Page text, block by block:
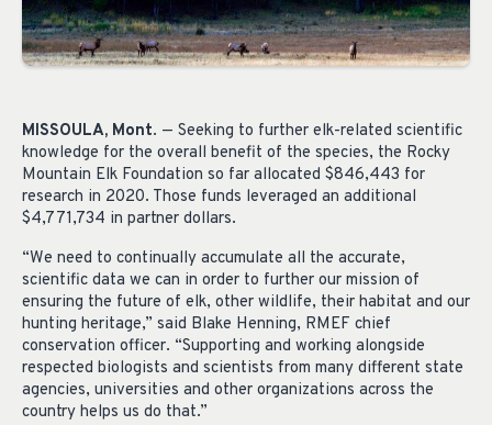
MISSOULA, Mont. — Seeking to further elk-related scientific
knowledge for the overall benefit of the species, the Rocky
Mountain Elk Foundation so far allocated $846,443 for
research in 2020. Those funds leveraged an additional
$4,771,734 in partner dollars.
“We need to continually accumulate all the accurate,
scientific data we can in order to further our mission of
ensuring the future of elk, other wildlife, their habitat and our
hunting heritage,” said Blake Henning, RMEF chief
conservation officer. “Supporting and working alongside
respected biologists and scientists from many different state
agencies, universities and other organizations across the
country helps us do that.”